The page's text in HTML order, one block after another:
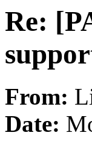
Re:
From:
Date: